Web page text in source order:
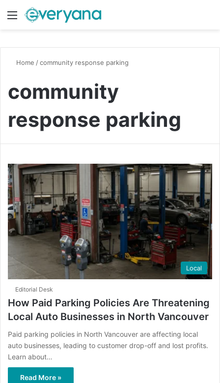
Menu
Home /community response parking
community
response parking
Local
Editorial Desk
How Paid Parking Policies Are Threatening
Local Auto Businesses in North Vancouver
Paid parking policies in North Vancouver are affecting local
auto businesses, leading to customer drop-off and lost profits.
Learn about…
Read More »